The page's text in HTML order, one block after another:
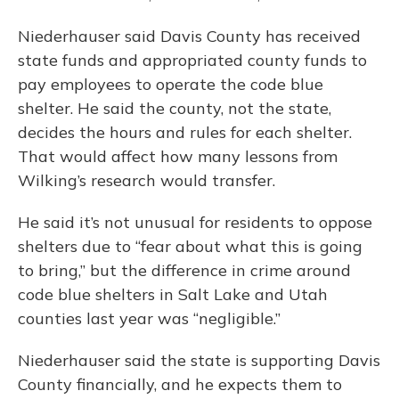
Niederhauser said Davis County has received
state funds and appropriated county funds to
pay employees to operate the code blue
shelter. He said the county, not the state,
decides the hours and rules for each shelter.
That would affect how many lessons from
Wilking’s research would transfer.
He said it’s not unusual for residents to oppose
shelters due to “fear about what this is going
to bring,” but the difference in crime around
code blue shelters in Salt Lake and Utah
counties last year was “negligible.”
Niederhauser said the state is supporting Davis
County financially, and he expects them to